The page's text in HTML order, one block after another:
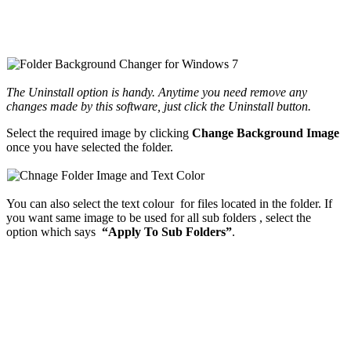
The Uninstall option is handy. Anytime you need remove any
changes made by this software, just click the Uninstall button.
Select the required image by clicking Change Background Image
once you have selected the folder.
You can also select the text colour for files located in the folder. If
you want same image to be used for all sub folders , select the
option which says “Apply To Sub Folders”.